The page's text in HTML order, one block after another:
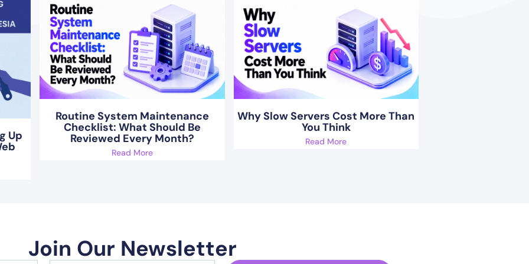
Up
Routine System Maintenance
Checklist: What Should Be
Reviewed Every Month?
Read More
Why Slow Servers Cost More Than
You Think
Read More
Join Our Newsletter